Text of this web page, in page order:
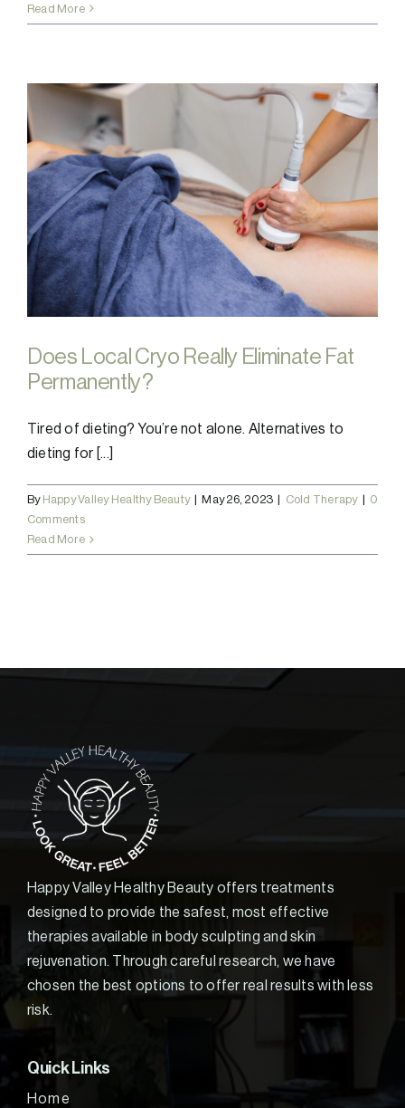
Read More
Does Local Cryo Really Eliminate Fat
Permanently?
Tired of dieting? You’re not alone. Alternatives to
dieting for [...]
By Happy Valley Healthy Beauty May 26, 2023 Cold Therapy
0
Comments
Read More
Happy Valley Healthy Beauty offers treatments
designed to provide the safest, most effective
therapies available in body sculpting and skin
rejuvenation. Through careful research, we have
chosen the best options to offer real results with less
risk.
Quick Links
Home